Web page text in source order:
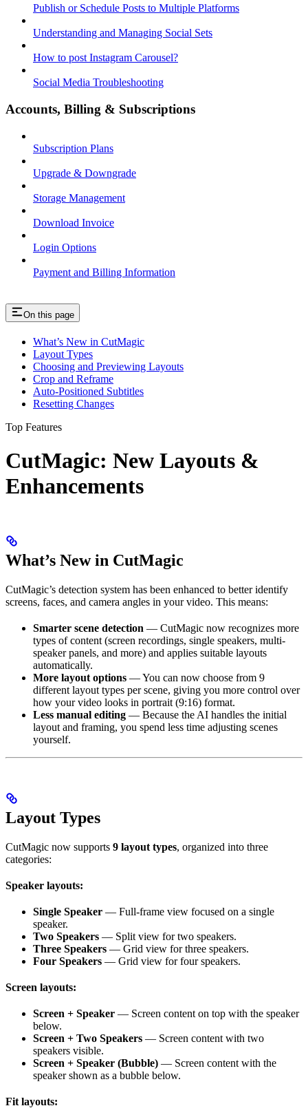
Publish or Schedule Posts to Multiple Platforms
Understanding and Managing Social Sets
How to post Instagram Carousel?
Social Media Troubleshooting
Accounts, Billing & Subscriptions
Subscription Plans
Upgrade & Downgrade
Storage Management
Download Invoice
Login Options
Payment and Billing Information
On this page
What’s New in CutMagic
Layout Types
Choosing and Previewing Layouts
Crop and Reframe
Auto-Positioned Subtitles
Resetting Changes
Top Features
CutMagic: New Layouts &
Enhancements ​
What’s New in CutMagic
CutMagic’s detection system has been enhanced to better identify
screens, faces, and camera angles in your video. This means:
Smarter scene detection — CutMagic now recognizes more
types of content (screen recordings, single speakers, multi-
speaker panels, and more) and applies suitable layouts
automatically.
More layout options — You can now choose from 9
different layout types per scene, giving you more control over
how your video looks in portrait (9:16) format.
Less manual editing — Because the AI handles the initial
layout and framing, you spend less time adjusting scenes
yourself.
Layout Types
CutMagic now supports 9 layout types, organized into three
categories:
Speaker layouts:
Single Speaker — Full-frame view focused on a single
speaker.
Two Speakers — Split view for two speakers.
Three Speakers — Grid view for three speakers.
Four Speakers — Grid view for four speakers.
Screen layouts:
Screen + Speaker — Screen content on top with the speaker
below.
Screen + Two Speakers — Screen content with two
speakers visible.
Screen + Speaker (Bubble) — Screen content with the
speaker shown as a bubble below.
Fit layouts: